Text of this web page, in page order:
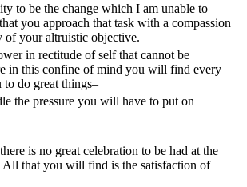
to be the change which I am unable to
you approach that task with a compassion
of your altruistic objective.
in rectitude of self that cannot be
in this confine of mind you will find every
do great things–
the pressure you will have to put on
is no great celebration to be had at the
that you will find is the satisfaction of